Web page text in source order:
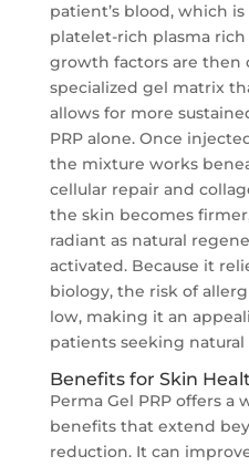
patient’s blood, which
platelet-rich plasma
growth factors are then
specialized gel matrix
allows for more
PRP alone. Once
the mixture works
cellular repair and
the skin becomes
radiant as natural
activated. Because it
biology, the risk of
low, making it an
patients seeking
Benefits for Skin
Perma Gel PRP offers a
benefits that extend
reduction. It can